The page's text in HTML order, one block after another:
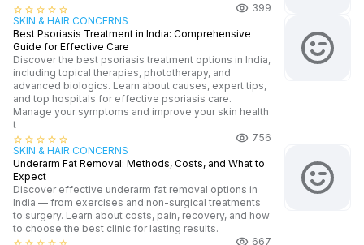
star_border star_border star_border star_border star_border
399
SKIN & HAIR CONCERNS
Best Psoriasis Treatment in India: Comprehensive
Guide for Effective Care
Discover the best psoriasis treatment options in India,
including topical therapies, phototherapy, and
advanced biologics. Learn about causes, expert tips,
and top hospitals for effective psoriasis care.
Manage your symptoms and improve your skin health
t
star_border star_border star_border star_border star_border
756
SKIN & HAIR CONCERNS
Underarm Fat Removal: Methods, Costs, and What to
Expect
Discover effective underarm fat removal options in
India — from exercises and non-surgical treatments
to surgery. Learn about costs, pain, recovery, and how
to choose the best clinic for lasting results.
667